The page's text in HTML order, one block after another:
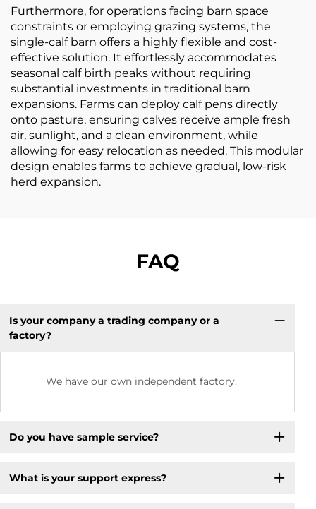
Furthermore, for operations facing barn space
constraints or employing grazing systems, the
single-calf barn offers a highly flexible and cost-
effective solution. It effortlessly accommodates
seasonal calf birth peaks without requiring
substantial investments in traditional barn
expansions. Farms can deploy calf pens directly
onto pasture, ensuring calves receive ample fresh
air, sunlight, and a clean environment, while
allowing for easy relocation as needed. This modular
design enables farms to achieve gradual, low-risk
herd expansion.
FAQ
Is your company a trading company or a
factory?
We have our own independent factory.
Do you have sample service?
What is your support express?